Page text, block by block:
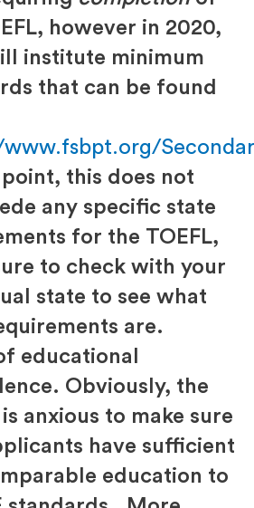
however in 2020,
institute minimum
that can be found
this does not
any specific state
for the TOEFL,
to check with your
state to see what
are.
educational
Obviously, the
is anxious to make sure
have sufficient
education to